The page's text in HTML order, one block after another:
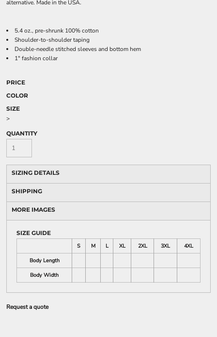
alternative. Made in the USA.
5.4 oz., pre-shrunk 100% cotton
Shoulder-to-shoulder taping
Double-needle stitched sleeves and bottom hem
1" fashion collar
PRICE
COLOR
SIZE
>
QUANTITY
SIZING DETAILS
SHIPPING
MORE IMAGES
SIZE GUIDE
S
M L XL 2XL 3XL
4XL
Body Length
Body Width
Request a quote